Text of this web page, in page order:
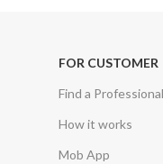
FOR CUSTOMER
Find a Professional
How it works
Mob App